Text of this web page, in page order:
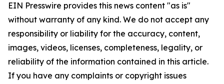
EIN Presswire provides this news content "as is"
without warranty of any kind. We do not accept any
responsibility or liability for the accuracy, content,
images, videos, licenses, completeness, legality, or
reliability of the information contained in this article.
If you have any complaints or copyright issues